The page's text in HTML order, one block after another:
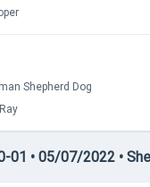
Shepherd Dog
01 • 05/07/2022 •